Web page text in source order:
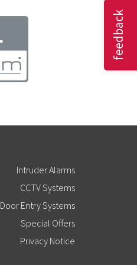
Intruder Alarms
CCTV Systems
Door Entry Systems
Special Offers
Privacy Notice
feedback